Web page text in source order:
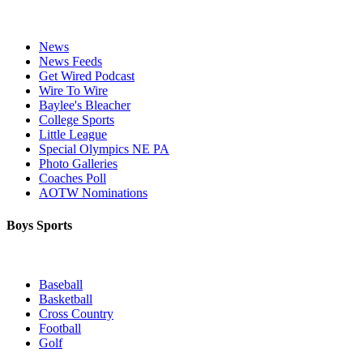
News
News Feeds
Get Wired Podcast
Wire To Wire
Baylee's Bleacher
College Sports
Little League
Special Olympics NE PA
Photo Galleries
Coaches Poll
AOTW Nominations
Boys Sports
Baseball
Basketball
Cross Country
Football
Golf